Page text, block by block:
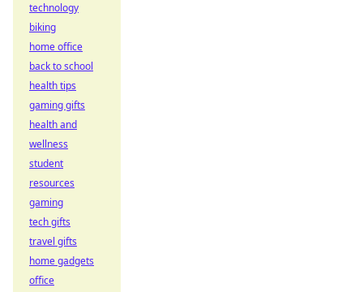
technology
biking
home office
back to school
health tips
gaming gifts
health and
wellness
student
resources
gaming
tech gifts
travel gifts
home gadgets
office